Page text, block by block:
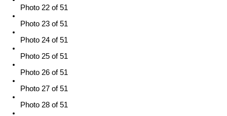
Photo 22 of 51
Photo 23 of 51
Photo 24 of 51
Photo 25 of 51
Photo 26 of 51
Photo 27 of 51
Photo 28 of 51